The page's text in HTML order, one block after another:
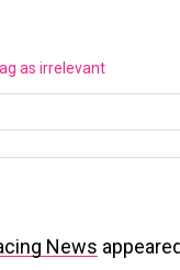
as irrelevant
News